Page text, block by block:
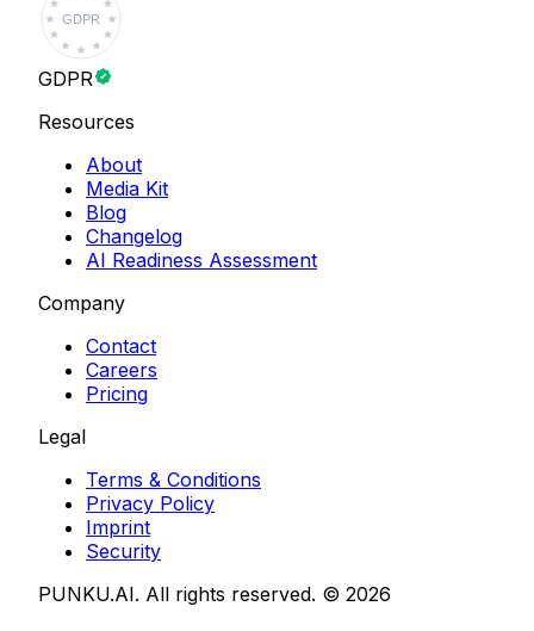
GDPR
GDPR
Resources
About
Media Kit
Blog
Changelog
AI Readiness Assessment
Company
Contact
Careers
Pricing
Legal
Terms & Conditions
Privacy Policy
Imprint
Security
PUNKU.AI. All rights reserved. © 2026